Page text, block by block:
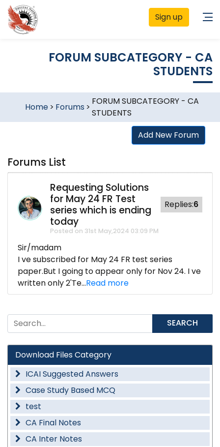
Sign up
FORUM SUBCATEGORY - CA
STUDENTS
Home> Forums >
FORUM SUBCATEGORY - CA
STUDENTS
Add New Forum
Forums List
Requesting Solutions
for May 24 FR Test
series which is ending
today
Posted on 31st May,2024 03:09 PM
Replies:6
Sir/madam
I ve subscribed for May 24 FR test series
paper.But I going to appear only for Nov 24. I ve
written only 2'Te...Read more
SEARCH
Download Files Category
ICAI Suggested Answers
Case Study Based MCQ
test
CA Final Notes
CA Inter Notes